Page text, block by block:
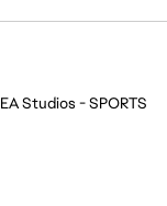
EA Studios - SPORTS